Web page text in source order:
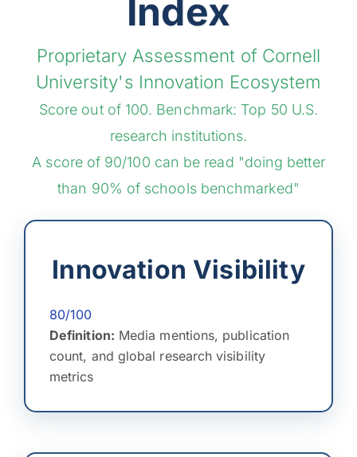
Index
Proprietary Assessment of Cornell
University's Innovation Ecosystem
Score out of 100. Benchmark: Top 50 U.S.
research institutions.
A score of 90/100 can be read "doing better
than 90% of schools benchmarked"
Innovation Visibility
80/100
Definition: Media mentions, publication
count, and global research visibility
metrics